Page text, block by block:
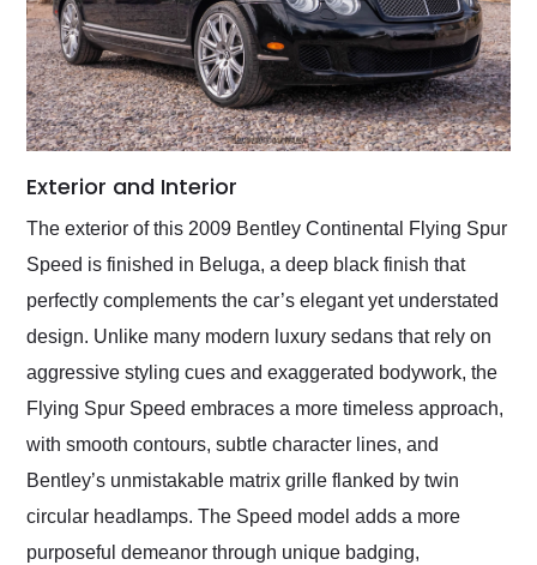
Exterior and Interior
The exterior of this 2009 Bentley Continental Flying Spur
Speed is finished in Beluga, a deep black finish that
perfectly complements the car’s elegant yet understated
design. Unlike many modern luxury sedans that rely on
aggressive styling cues and exaggerated bodywork, the
Flying Spur Speed embraces a more timeless approach,
with smooth contours, subtle character lines, and
Bentley’s unmistakable matrix grille flanked by twin
circular headlamps. The Speed model adds a more
purposeful demeanor through unique badging,